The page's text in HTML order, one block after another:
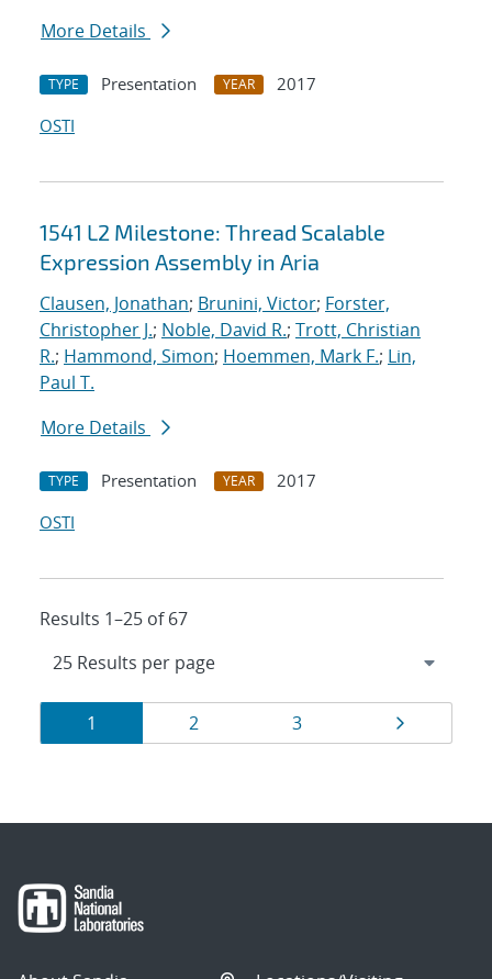
More Details
TYPE Presentation YEAR
2017
OSTI
1541 L2 Milestone: Thread Scalable
Expression Assembly in Aria
Clausen, Jonathan; Brunini, Victor; Forster,
Christopher J.; Noble, David R.; Trott, Christian
R.; Hammond, Simon; Hoemmen, Mark F.; Lin,
Paul T.
More Details
TYPE Presentation YEAR
2017
OSTI
Results 1–25 of 67
Results
navigation
Page
1 Page
2 Page
3 Page